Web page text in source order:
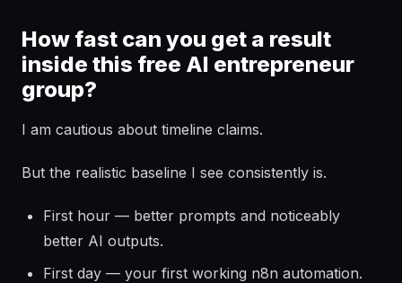
How fast can you get a result
inside this free AI entrepreneur
group?
I am cautious about timeline claims.
But the realistic baseline I see consistently is.
First hour — better prompts and noticeably
better AI outputs.
First day — your first working n8n automation.